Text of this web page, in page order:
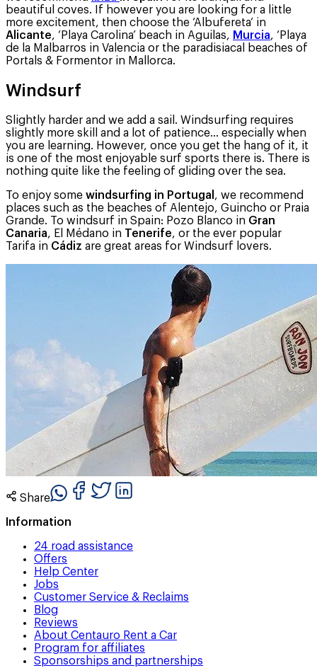
beautiful coves. If however you are looking for a little
more excitement, then choose the ‘Albufereta’ in
Alicante, ‘Playa Carolina’ beach in Aguilas, Murcia, ‘Playa
de la Malbarros in Valencia or the paradisiacal beaches of
Portals & Formentor in Mallorca.
Windsurf
Slightly harder and we add a sail. Windsurfing requires
slightly more skill and a lot of patience… especially when
you are learning. However, once you get the hang of it, it
is one of the most enjoyable surf sports there is. There is
nothing quite like the feeling of gliding over the sea.
To enjoy some windsurfing in Portugal , we recommend
places such as the beaches of Alentejo, Guincho or Praia
Grande. To windsurf in Spain: Pozo Blanco in Gran
Canaria, El Médano in Tenerife, or the ever popular
Tarifa in Cádiz are great areas for Windsurf lovers.
Share
Information
24 road assistance
Offers
Help Center
Jobs
Customer Service & Reclaims
Blog
Reviews
About Centauro Rent a Car
Program for affiliates
Sponsorships and partnerships